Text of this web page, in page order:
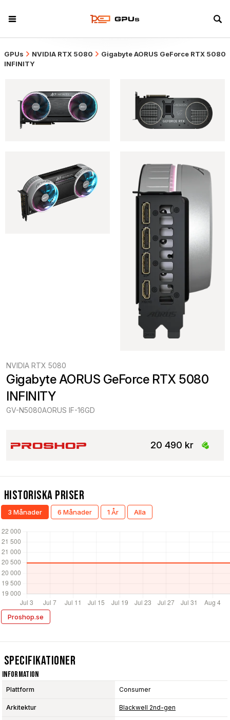
GPUs NVIDIA RTX 5080
Gigabyte AORUS GeForce RTX 5080
INFINITY
NVIDIA RTX 5080
Gigabyte AORUS GeForce RTX 5080
INFINITY
GV-N5080AORUS IF-16GD
20 490 kr
Historiska Priser
3 Månader 6 Månader 1 År Alla
Proshop.se
Specifikationer
Information
Plattform Consumer
Arkitektur Blackwell 2nd-gen